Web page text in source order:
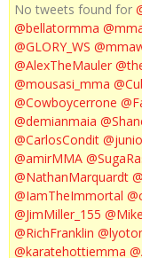
No tweets found for
@bellatormma
@GLORY_WS
@AlexTheMauler
@mousasi_mma
@Cowboycerrone
@demianmaia
@CarlosCondit
@amirMMA
@NathanMarquardt
@IamTheImmortal
@JimMiller_155
@RichFranklin
@karatehottiemma